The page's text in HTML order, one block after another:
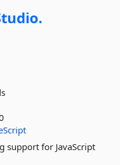
support for JavaScript